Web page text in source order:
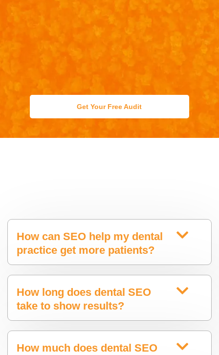
Get Your Free Audit
How can SEO help my dental
practice get more patients?
How long does dental SEO
take to show results?
How much does dental SEO